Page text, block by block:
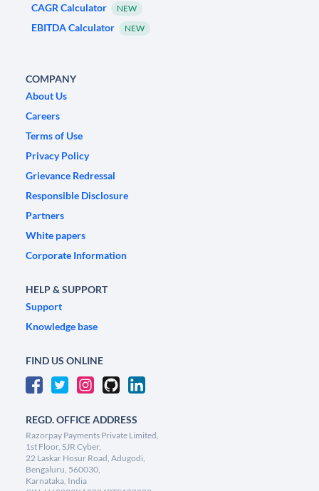
CAGR Calculator NEW
EBITDA Calculator NEW
COMPANY
About Us
Careers
Terms of Use
Privacy Policy
Grievance Redressal
Responsible Disclosure
Partners
White papers
Corporate Information
HELP & SUPPORT
Support
Knowledge base
FIND US ONLINE
REGD. OFFICE ADDRESS
Razorpay Payments Private Limited,
1st Floor, SJR Cyber,
22 Laskar Hosur Road, Adugodi,
Bengaluru, 560030,
Karnataka, India